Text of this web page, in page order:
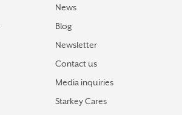
News
Blog
Newsletter
Contact us
Media inquiries
Starkey Cares